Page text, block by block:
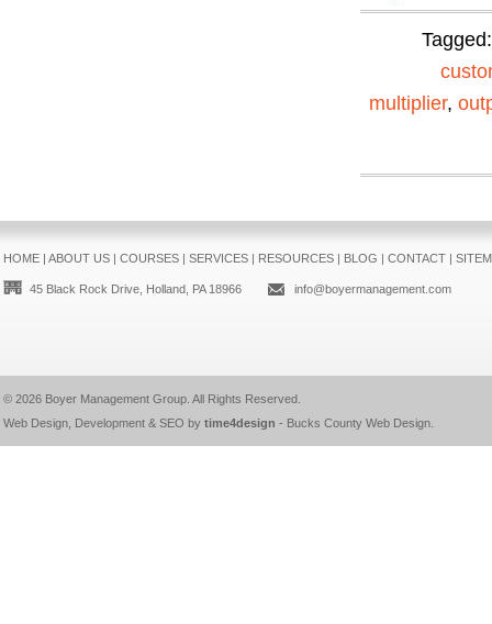
multiplier,
HOME| ABOUT US| COURSES| SERVICES| RESOURCES| BLOG | CONTACT|
45 Black Rock Drive, Holland, PA 18966 info@boyermanagement.com
© 2026 Boyer Management Group. All Rights Reserved.
Web Design, Development & SEO by time4design - Bucks County Web Design.